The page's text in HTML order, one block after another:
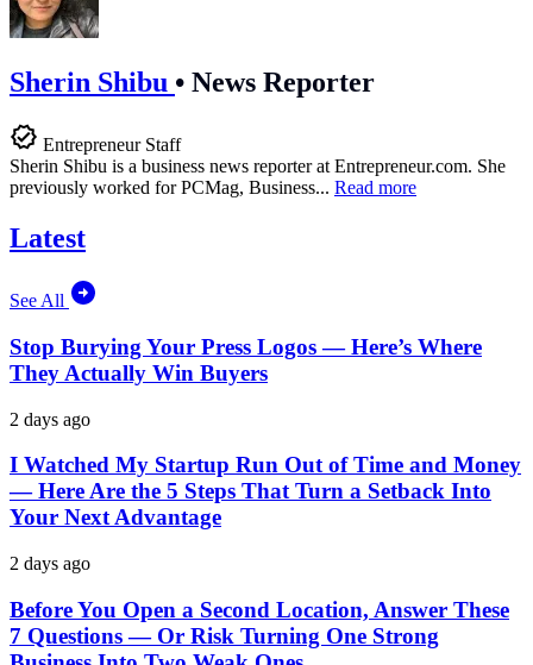
Sherin Shibu • News Reporter
Entrepreneur Staff
Sherin Shibu is a business news reporter at Entrepreneur.com. She
previously worked for PCMag, Business... Read more
Latest
See All
Stop Burying Your Press Logos — Here’s Where
They Actually Win Buyers
2 days ago
I Watched My Startup Run Out of Time and Money
— Here Are the 5 Steps That Turn a Setback Into
Your Next Advantage
2 days ago
Before You Open a Second Location, Answer These
7 Questions — Or Risk Turning One Strong